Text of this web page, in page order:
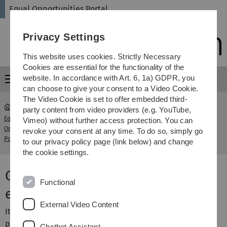
Skip
Skip
Skip
Skip
Equal Opportunities Portal
Menu
Equal
Opportunities
Portal
...
Gender Consulting - Gender equality in
Research Proposals
Gender Consulting – Gender
equality in research proposals
It is of great importance for the success of research
proposals as well as for the image of the University to
Privacy Settings
This website uses cookies. Strictly Necessary
Cookies are essential for the functionality of the
website. In accordance with Art. 6, 1a) GDPR, you
can choose to give your consent to a Video Cookie.
The Video Cookie is set to offer embedded third-
party content from video providers (e.g. YouTube,
Vimeo) without further access protection. You can
revoke your consent at any time. To do so, simply go
to our privacy policy page (link below) and change
the cookie settings.
Functional
External Video Content